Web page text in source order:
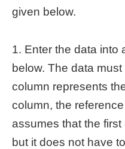
given below.
1. Enter the data into
below. The data
column represents
column, the
assumes that the
but it does not have